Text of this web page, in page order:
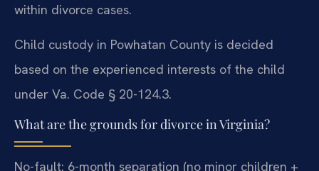
within divorce cases.
Child custody in Powhatan County is decided
based on the experienced interests of the child
under Va. Code § 20-124.3.
What are the grounds for divorce in Virginia?
No-fault: 6-month separation (no minor children +